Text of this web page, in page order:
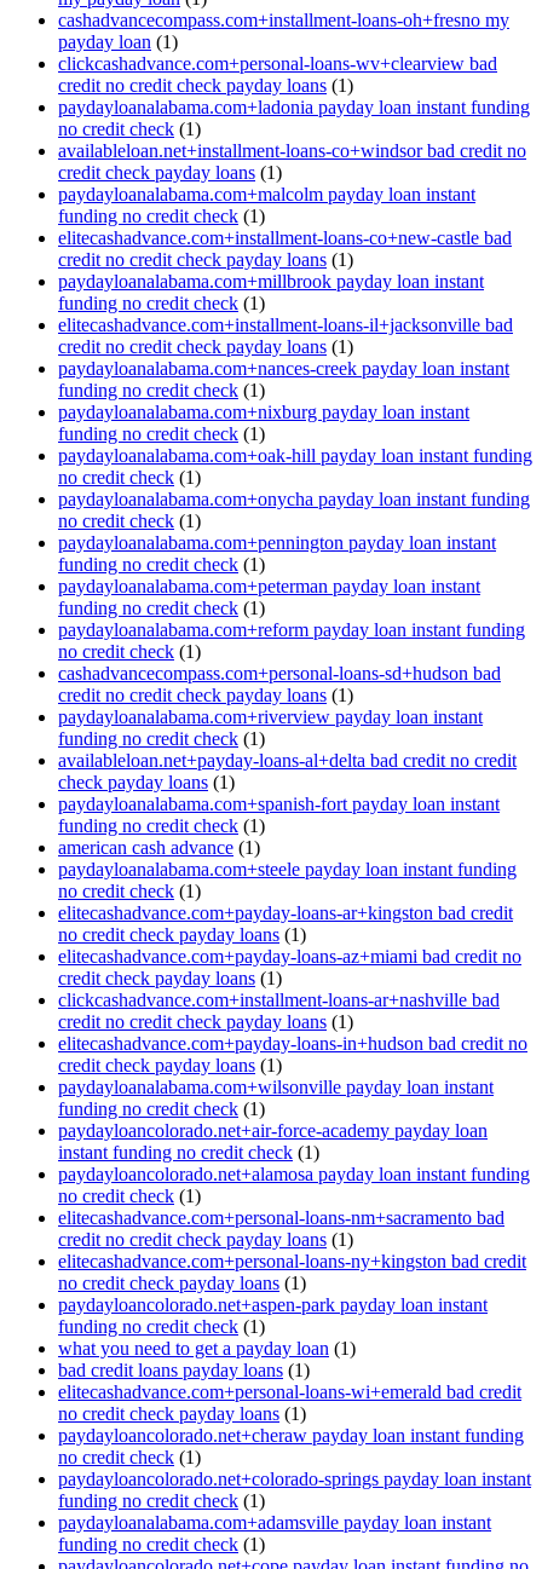
cashadvancecompass.com+installment-loans-oh+fresno my
payday loan (1)
clickcashadvance.com+personal-loans-wv+clearview bad
credit no credit check payday loans (1)
paydayloanalabama.com+ladonia payday loan instant funding
no credit check (1)
availableloan.net+installment-loans-co+windsor bad credit no
credit check payday loans (1)
paydayloanalabama.com+malcolm payday loan instant
funding no credit check (1)
elitecashadvance.com+installment-loans-co+new-castle bad
credit no credit check payday loans (1)
paydayloanalabama.com+millbrook payday loan instant
funding no credit check (1)
elitecashadvance.com+installment-loans-il+jacksonville bad
credit no credit check payday loans (1)
paydayloanalabama.com+nances-creek payday loan instant
funding no credit check (1)
paydayloanalabama.com+nixburg payday loan instant
funding no credit check (1)
paydayloanalabama.com+oak-hill payday loan instant funding
no credit check (1)
paydayloanalabama.com+onycha payday loan instant funding
no credit check (1)
paydayloanalabama.com+pennington payday loan instant
funding no credit check (1)
paydayloanalabama.com+peterman payday loan instant
funding no credit check (1)
paydayloanalabama.com+reform payday loan instant funding
no credit check (1)
cashadvancecompass.com+personal-loans-sd+hudson bad
credit no credit check payday loans (1)
paydayloanalabama.com+riverview payday loan instant
funding no credit check (1)
availableloan.net+payday-loans-al+delta bad credit no credit
check payday loans (1)
paydayloanalabama.com+spanish-fort payday loan instant
funding no credit check (1)
american cash advance (1)
paydayloanalabama.com+steele payday loan instant funding
no credit check (1)
elitecashadvance.com+payday-loans-ar+kingston bad credit
no credit check payday loans (1)
elitecashadvance.com+payday-loans-az+miami bad credit no
credit check payday loans (1)
clickcashadvance.com+installment-loans-ar+nashville bad
credit no credit check payday loans (1)
elitecashadvance.com+payday-loans-in+hudson bad credit no
credit check payday loans (1)
paydayloanalabama.com+wilsonville payday loan instant
funding no credit check (1)
paydayloancolorado.net+air-force-academy payday loan
instant funding no credit check (1)
paydayloancolorado.net+alamosa payday loan instant funding
no credit check (1)
elitecashadvance.com+personal-loans-nm+sacramento bad
credit no credit check payday loans (1)
elitecashadvance.com+personal-loans-ny+kingston bad credit
no credit check payday loans (1)
paydayloancolorado.net+aspen-park payday loan instant
funding no credit check (1)
what you need to get a payday loan (1)
bad credit loans payday loans (1)
elitecashadvance.com+personal-loans-wi+emerald bad credit
no credit check payday loans (1)
paydayloancolorado.net+cheraw payday loan instant funding
no credit check (1)
paydayloancolorado.net+colorado-springs payday loan instant
funding no credit check (1)
paydayloanalabama.com+adamsville payday loan instant
funding no credit check (1)